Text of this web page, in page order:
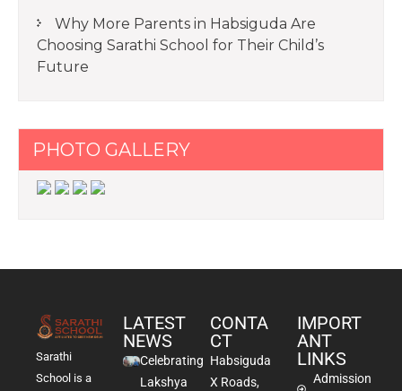
Why More Parents in Habsiguda Are
Choosing Sarathi School for Their Child’s
Future
PHOTO GALLERY
Sarathi
School is a
LATEST
NEWS
Celebrating
Lakshya
CONTA
CT
Habsiguda
X Roads,
IMPORT
ANT
LINKS
Admission